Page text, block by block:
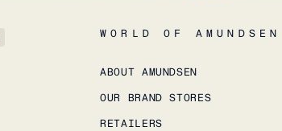
WORLD OF AMUNDSEN
ABOUT AMUNDSEN
OUR BRAND STORES
RETAILERS